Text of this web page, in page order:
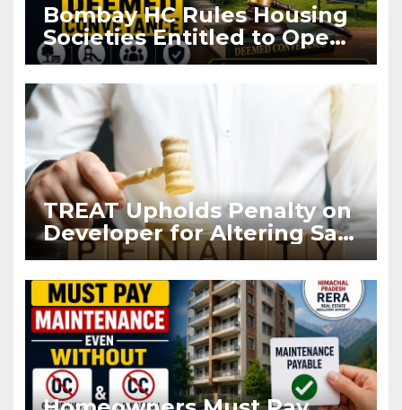
Bombay HC Rules Housing
Societies Entitled to Open
Spaces and Common
Amenities in Deemed
Conveyance
TREAT Upholds Penalty on
Developer for Altering Sale
Agreement After
Registration